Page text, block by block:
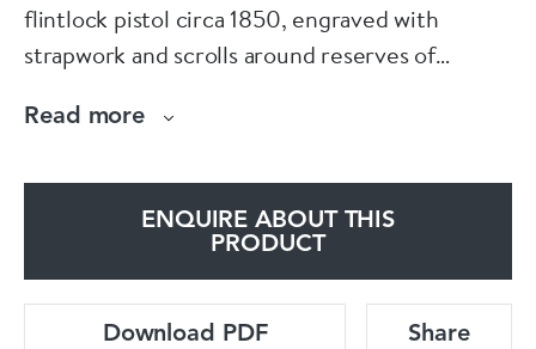
flintlock pistol circa 1850, engraved with
strapwork and scrolls around reserves of
Read more
ENQUIRE ABOUT THIS
PRODUCT
Download PDF Share